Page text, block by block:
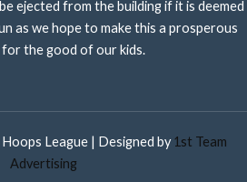
ejected from the building if it is deemed
as we hope to make this a prosperous
the good of our kids.
League | Designed by 1st Team
Advertising